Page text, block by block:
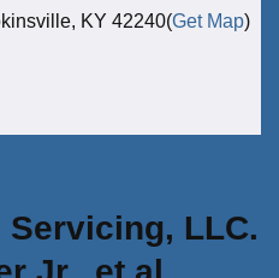
KY 42240(Get Map)
LLC.